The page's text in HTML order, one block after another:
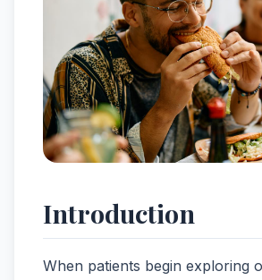
Introduction
When patients begin exploring